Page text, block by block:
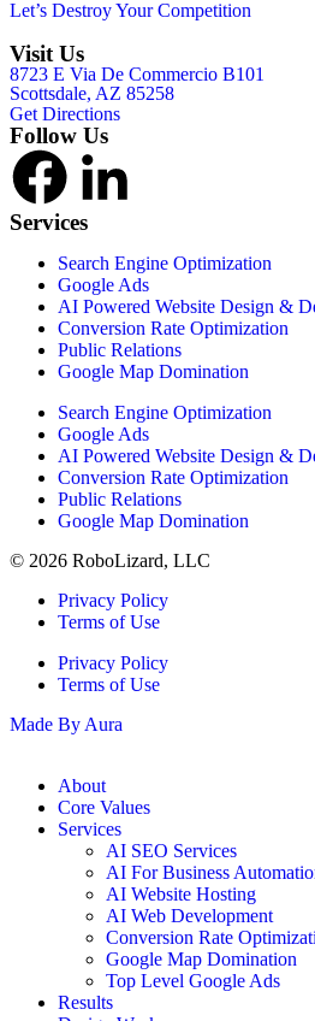
Let’s Destroy Your Competition
Visit Us
8723 E Via De Commercio B101
Scottsdale, AZ 85258
Get Directions
Follow Us
Services
Search Engine Optimization
Google Ads
AI Powered Website Design &
Conversion Rate Optimization
Public Relations
Google Map Domination
Search Engine Optimization
Google Ads
AI Powered Website Design &
Conversion Rate Optimization
Public Relations
Google Map Domination
© 2026 RoboLizard, LLC
Privacy Policy
Terms of Use
Privacy Policy
Terms of Use
Made By Aura
About
Core Values
Services
AI SEO Services
AI For Business
AI Website Hosting
AI Web Development
Conversion Rate
Google Map Domination
Top Level Google Ads
Results